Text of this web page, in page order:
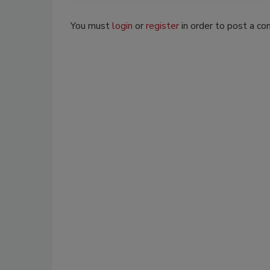
You mustlogin orregisterin order to post a